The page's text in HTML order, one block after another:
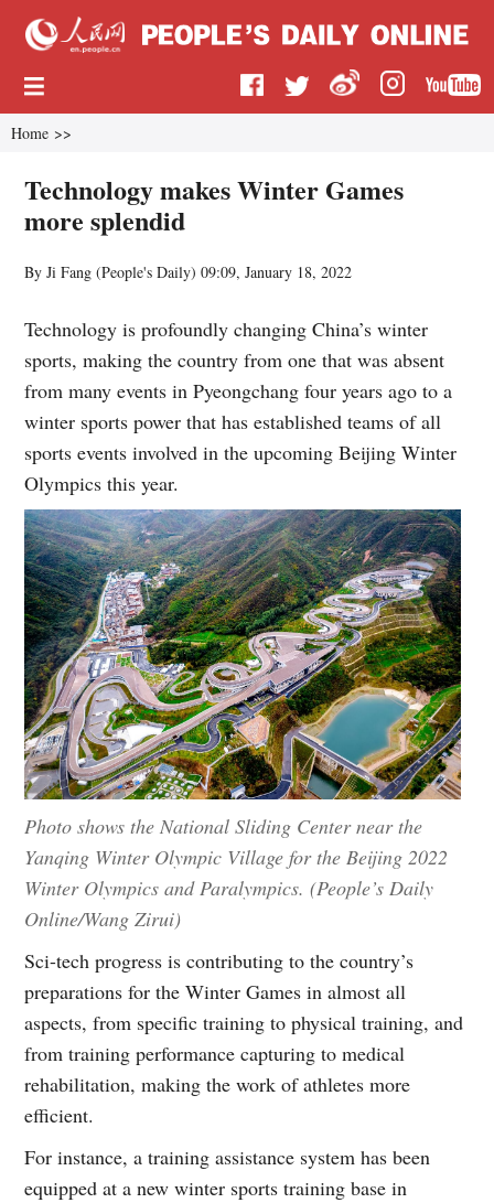
Home >>
Technology makes Winter Games
more splendid
By Ji Fang (People's Daily)09:09, January 18, 2022
Technology is profoundly changing China’s winter
sports, making the country from one that was absent
from many events in Pyeongchang four years ago to a
winter sports power that has established teams of all
sports events involved in the upcoming Beijing Winter
Olympics this year.
Photo shows the National Sliding Center near the
Yanqing Winter Olympic Village for the Beijing 2022
Winter Olympics and Paralympics. (People’s Daily
Online/Wang Zirui)
Sci-tech progress is contributing to the country’s
preparations for the Winter Games in almost all
aspects, from specific training to physical training, and
from training performance capturing to medical
rehabilitation, making the work of athletes more
efficient.
For instance, a training assistance system has been
equipped at a new winter sports training base in